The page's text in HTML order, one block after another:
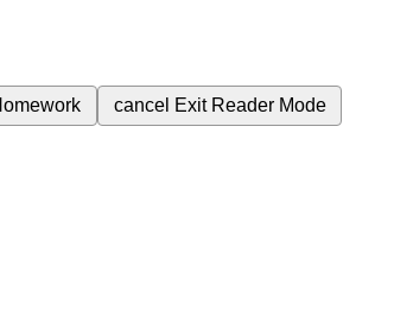
cancel Exit Reader Mode